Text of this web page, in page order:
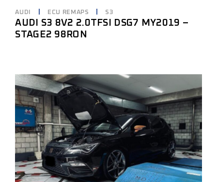
AUDI ECU REMAPS S3
AUDI S3 8V2 2.0TFSI DSG7 MY2019 –
STAGE2 98RON